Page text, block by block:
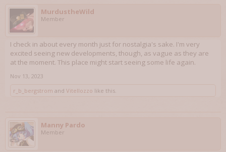
MurdustheWild
Member
I check in about every month just for nostalgia's sake. I'm very
excited seeing new developments, though, as vague as they are
at the moment. This place might start seeing some life again.
Nov 13, 2023
r_b_bergstrom and Vitellozzo like this.
Manny Pardo
Member